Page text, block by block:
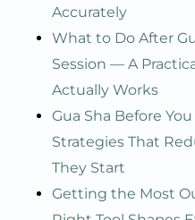
Accurately
What to Do After
Session — A
Actually Works
Gua Sha Before
Strategies That
They Start
Getting the Most